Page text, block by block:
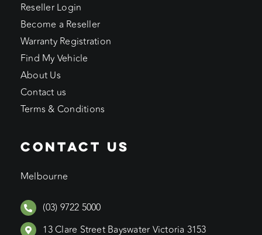
Reseller Login
Become a Reseller
Warranty Registration
Find My Vehicle
About Us
Contact us
Terms & Conditions
CONTACT US
Melbourne
(03) 9722 5000
13 Clare Street Bayswater Victoria 3153